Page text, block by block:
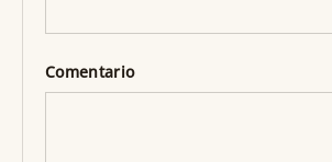
Comentario